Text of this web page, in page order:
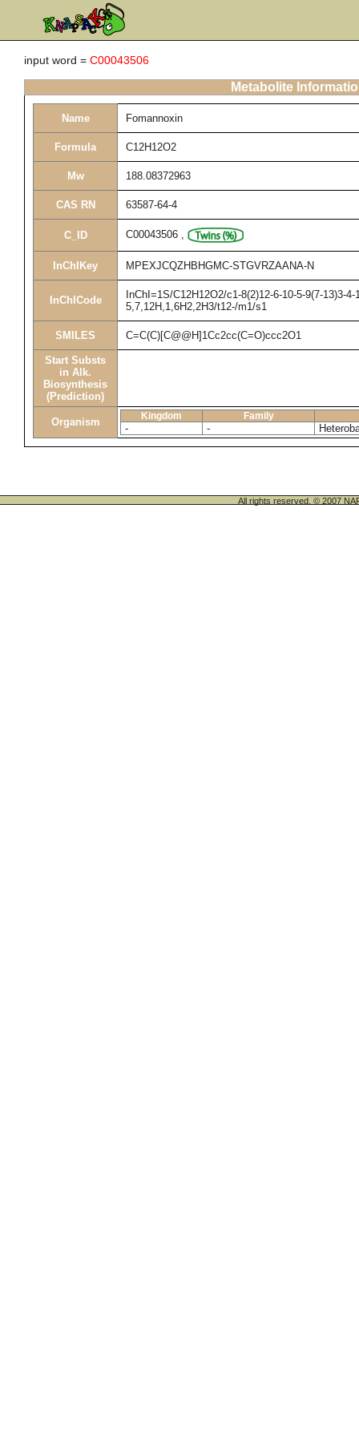
input word = C00043506
Metabolite
Name Fomannoxin
Formula C12H12O2
Mw 188.08372963
CAS RN 63587-64-4
C_ID C00043506 ,
InChIKey MPEXJCQZHBHGMC-STGVRZAANA-N
InChICode
InChI=1S/C12H12O2/c1-8(2)12-6-10-5-9(7-13)3-4-
5,7,12H,1,6H2,2H3/t12-/m1/s1
SMILES C=C(C)[C@@H]1Cc2cc(C=O)ccc2O1
Start Substs
in Alk.
Biosynthesis
(Prediction)
Organism Kingdom Family
- -
All rights reserved. © 2007